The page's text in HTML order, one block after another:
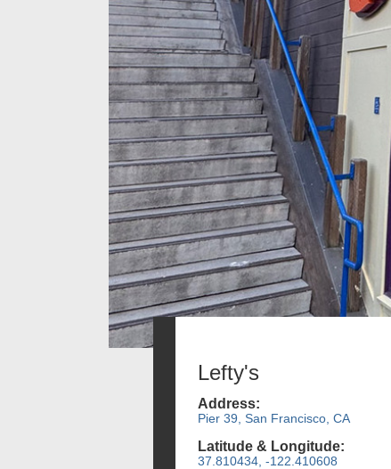
Lefty's
Address:
Pier 39, San Francisco, CA
Latitude & Longitude:
37.810434, -122.410608